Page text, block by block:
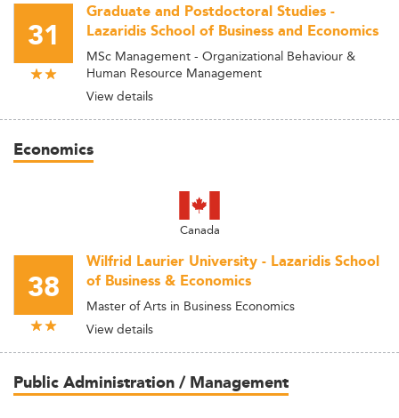
31
Graduate and Postdoctoral Studies -
Lazaridis School of Business and Economics
MSc Management - Organizational Behaviour &
Human Resource Management
View details
Economics
Canada
38
Wilfrid Laurier University - Lazaridis School
of Business & Economics
Master of Arts in Business Economics
View details
Public Administration / Management